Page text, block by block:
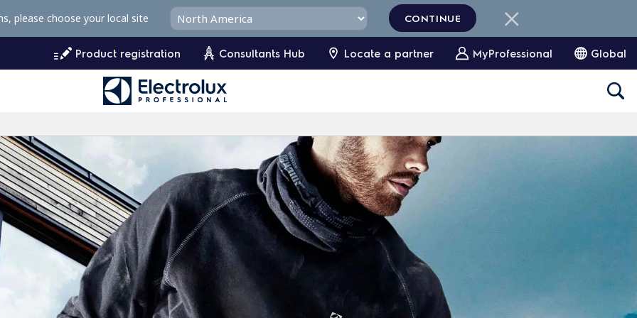
Product registration Consultants Hub Locate a partner MyProfessional Global
please choose your local site CONTINUE